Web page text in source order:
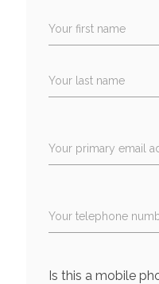
Your first name
Your last name
Your primary email
Your telephone
Is this a mobile